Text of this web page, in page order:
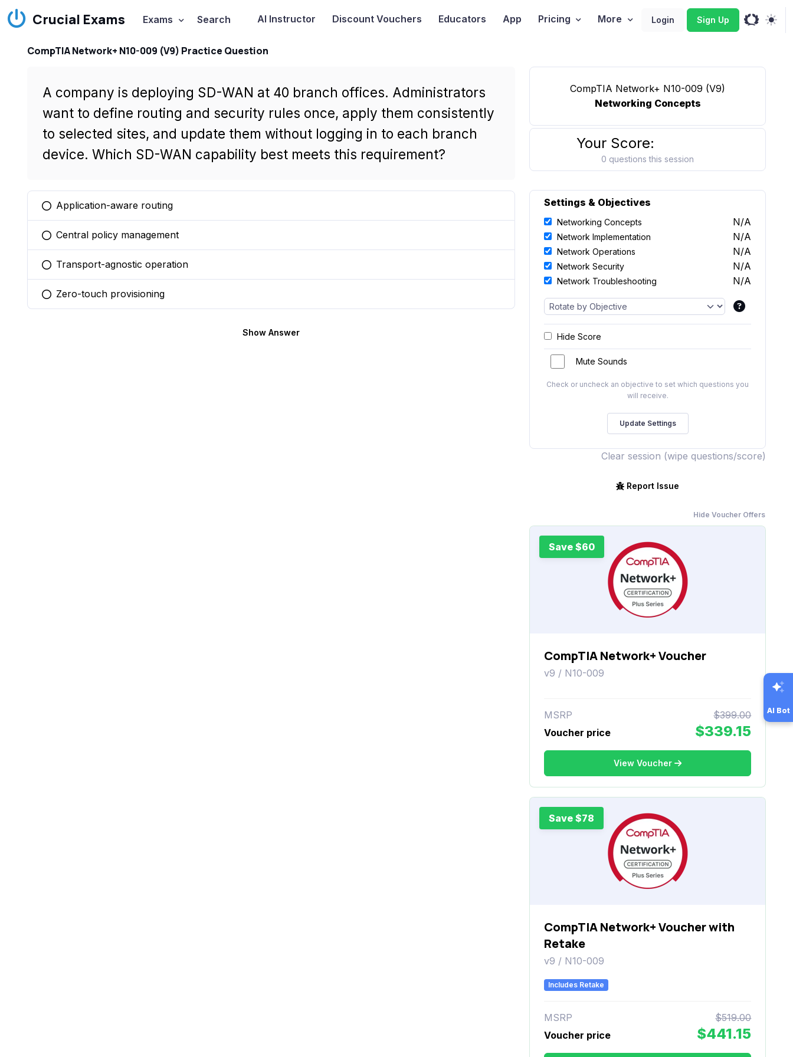
Crucial Exams Exams Search AI Instructor Discount Vouchers Educators App Pricing More Login Sign Up
CompTIA Network+ N10-009 (V9) Practice Question
A company is deploying SD-WAN at 40 branch offices. Administrators
want to define routing and security rules once, apply them consistently
to selected sites, and update them without logging in to each branch
device. Which SD-WAN capability best meets this requirement?
You selected this option
Application-aware routing
You selected this option
Central policy management
You selected this option
Transport-agnostic operation
You selected this option
Zero-touch provisioning
Show Answer
CompTIA Network+ N10-009 (V9)
Networking Concepts
Your Score:
0 questions this session
Settings & Objectives
Networking Concepts N/A
Network Implementation N/A
Network Operations N/A
Network Security N/A
Network Troubleshooting N/A
Hide Score
Mute Sounds
Check or uncheck an objective to set which questions you
will receive.
Clear session (wipe questions/score)
Report Issue
Hide Voucher Offers
Save $60
CompTIA Network+ Voucher
v9 / N10-009
MSRP
$399.00
Voucher price
$339.15
View Voucher
Save $78
CompTIA Network+ Voucher with
Retake
v9 / N10-009
Includes Retake
MSRP
$519.00
Voucher price
$441.15
AI Bot